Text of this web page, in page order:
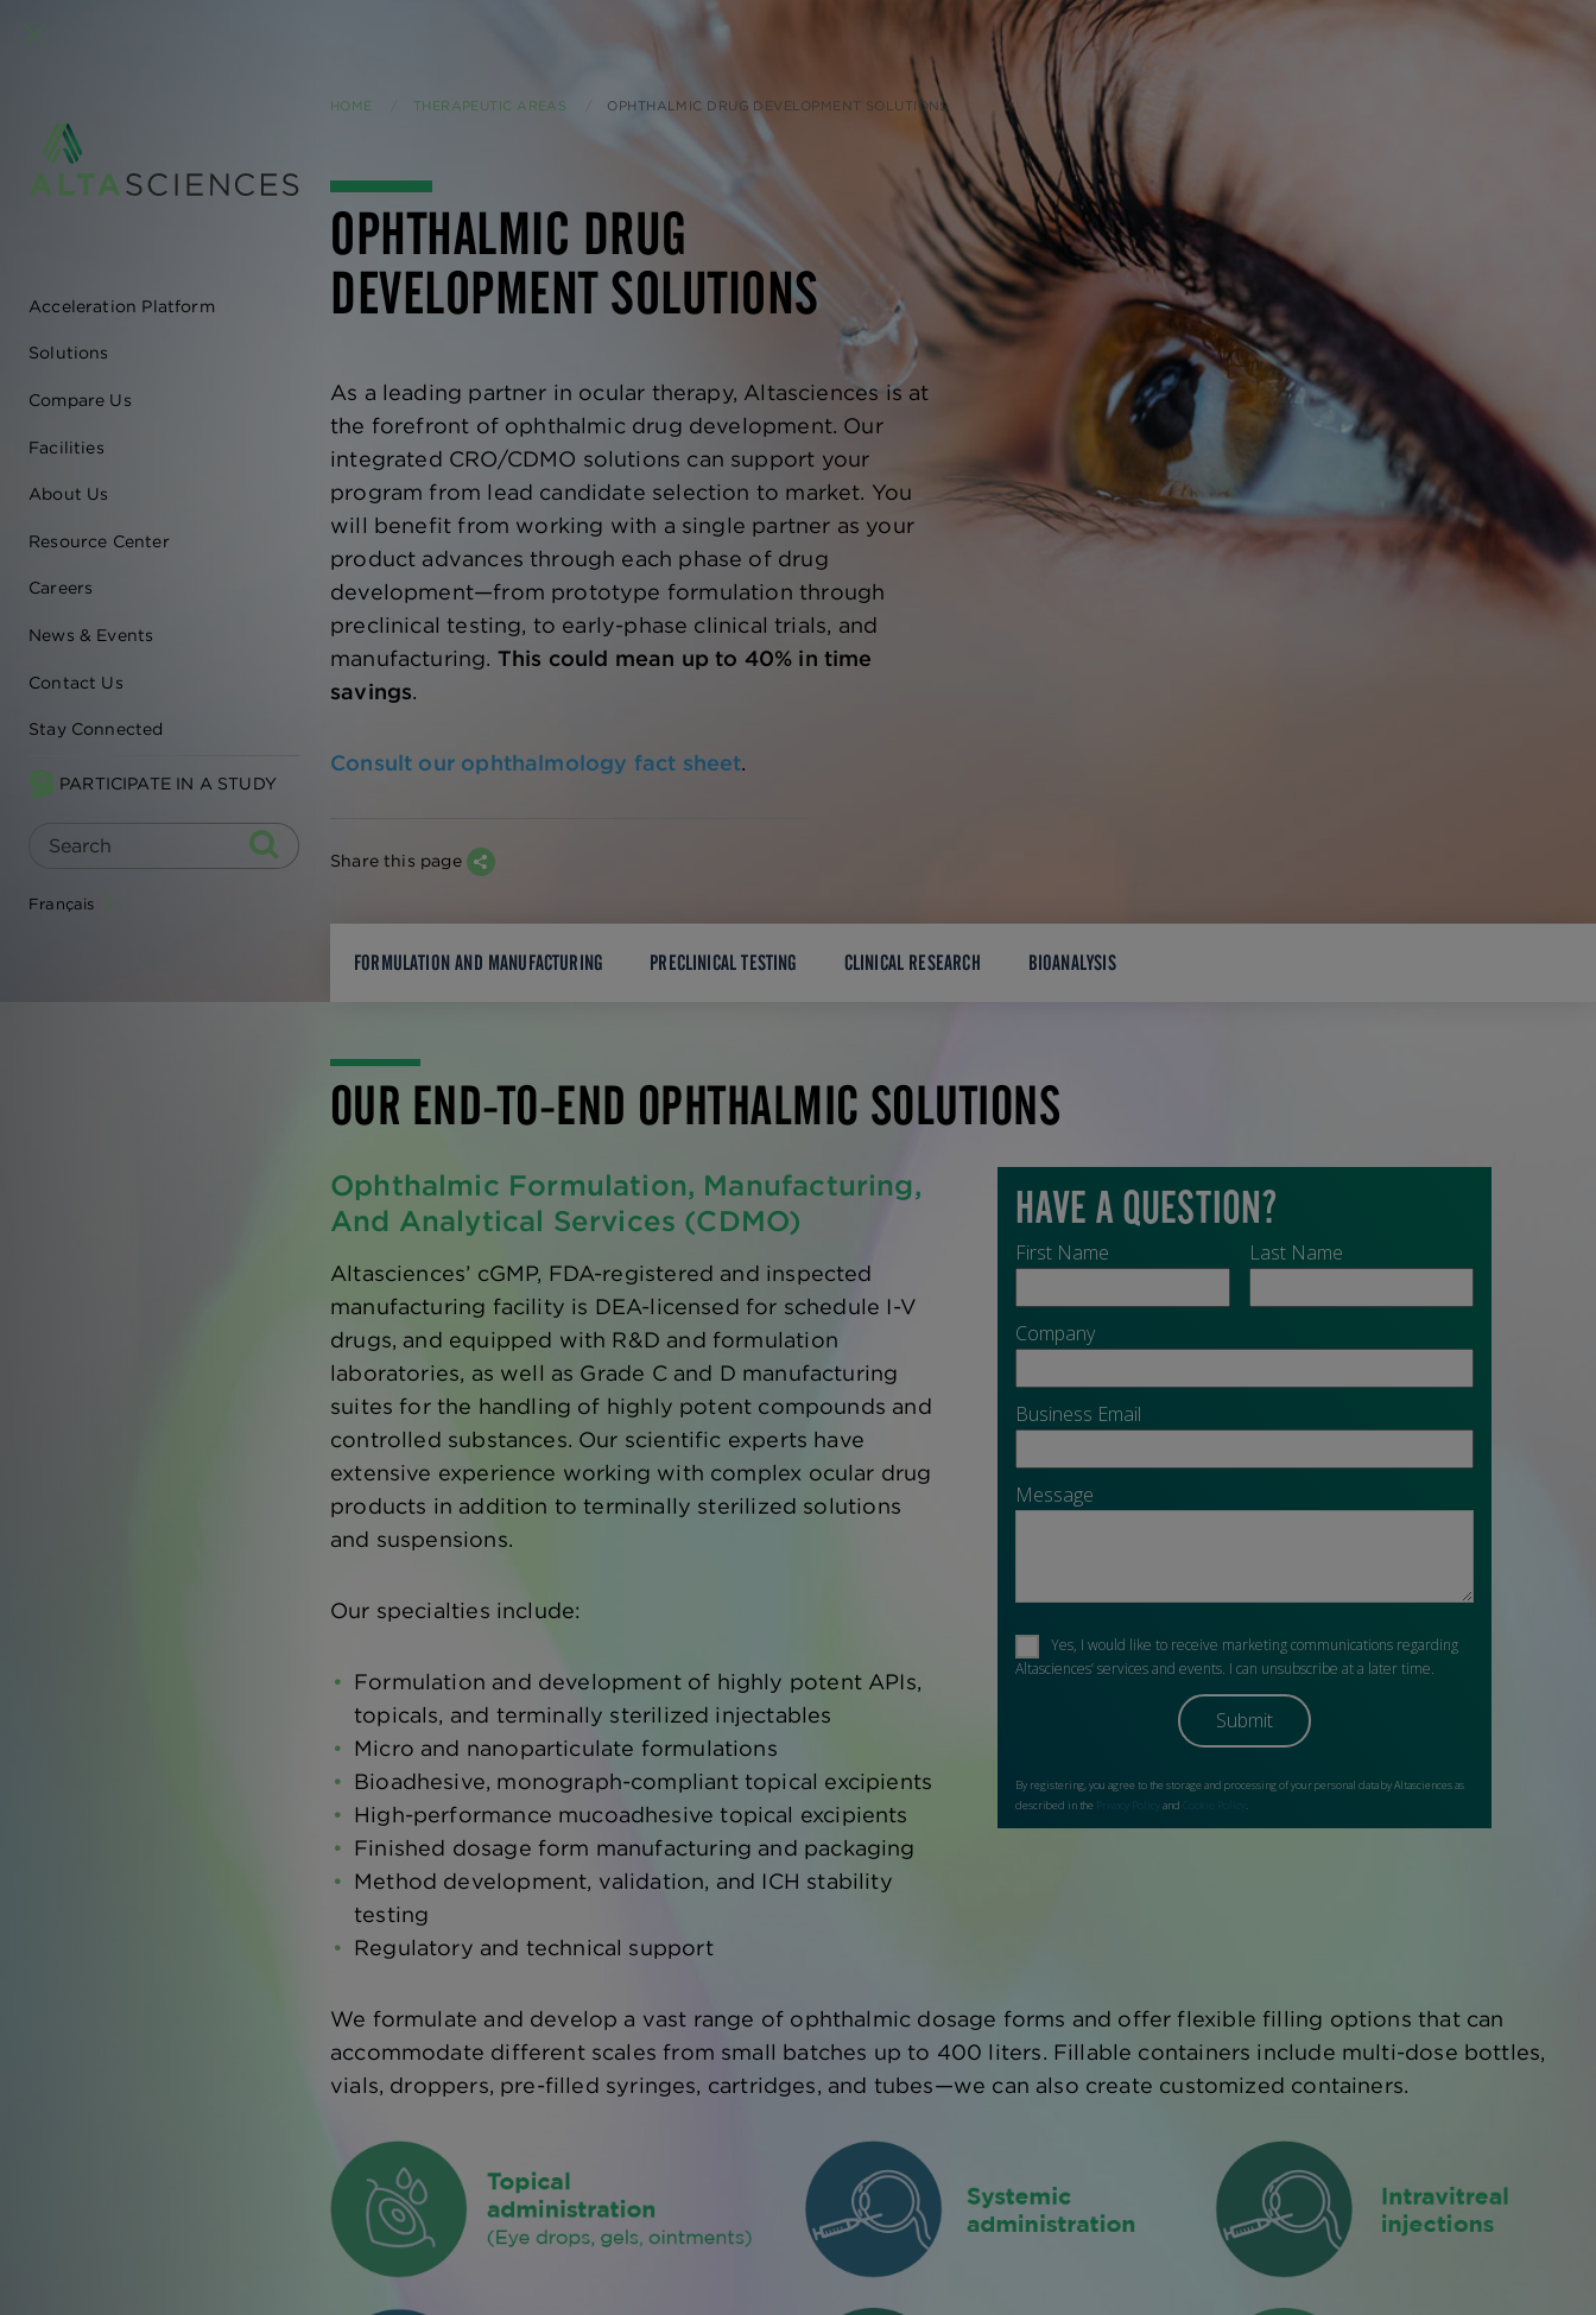
EN
-
MAIN
NAVIGATION
Acceleration Platform
Solutions
Compare Us
Facilities
About Us
Resource Center
Careers
News & Events
Contact Us
Stay Connected
PARTICIPATE IN A STUDY
Français
HOME THERAPEUTIC AREAS CURRENT:
OPHTHALMIC DRUG DEVELOPMENT SOLUTIONS
OPHTHALMIC DRUG
DEVELOPMENT SOLUTIONS
As a leading partner in ocular therapy, Altasciences is at
the forefront of ophthalmic drug development. Our
integrated CRO/CDMO solutions can support your
program from lead candidate selection to market. You
will benefit from working with a single partner as your
product advances through each phase of drug
development—from prototype formulation through
preclinical testing, to early-phase clinical trials, and
manufacturing. This could mean up to 40% in time
savings.
Consult our ophthalmology fact sheet.
Share this page
FORMULATION AND MANUFACTURING PRECLINICAL TESTING CLINICAL RESEARCH BIOANALYSIS
OUR END-TO-END OPHTHALMIC SOLUTIONS
Ophthalmic Formulation, Manufacturing,
And Analytical Services (CDMO)
Altasciences’ cGMP, FDA-registered and inspected
manufacturing facility is DEA-licensed for schedule I-V
drugs, and equipped with R&D and formulation
laboratories, as well as Grade C and D manufacturing
suites for the handling of highly potent compounds and
controlled substances. Our scientific experts have
extensive experience working with complex ocular drug
products in addition to terminally sterilized solutions
and suspensions.
Our specialties include:
Formulation and development of highly potent APIs,
topicals, and terminally sterilized injectables
Micro and nanoparticulate formulations
Bioadhesive, monograph-compliant topical excipients
High-performance mucoadhesive topical excipients
Finished dosage form manufacturing and packaging
Method development, validation, and ICH stability
testing
Regulatory and technical support
We formulate and develop a vast range of ophthalmic dosage forms and offer flexible filling options that can
accommodate different scales from small batches up to 400 liters. Fillable containers include multi-dose bottles,
vials, droppers, pre-filled syringes, cartridges, and tubes—we can also create customized containers.